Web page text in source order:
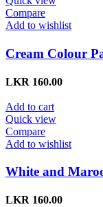
Compare
Add to wishlist
Cream Colour
LKR 160.00
Add to cart
Quick view
Compare
Add to wishlist
White and
LKR 160.00